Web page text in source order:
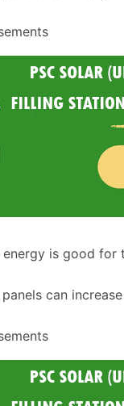
energy is good for
panels can